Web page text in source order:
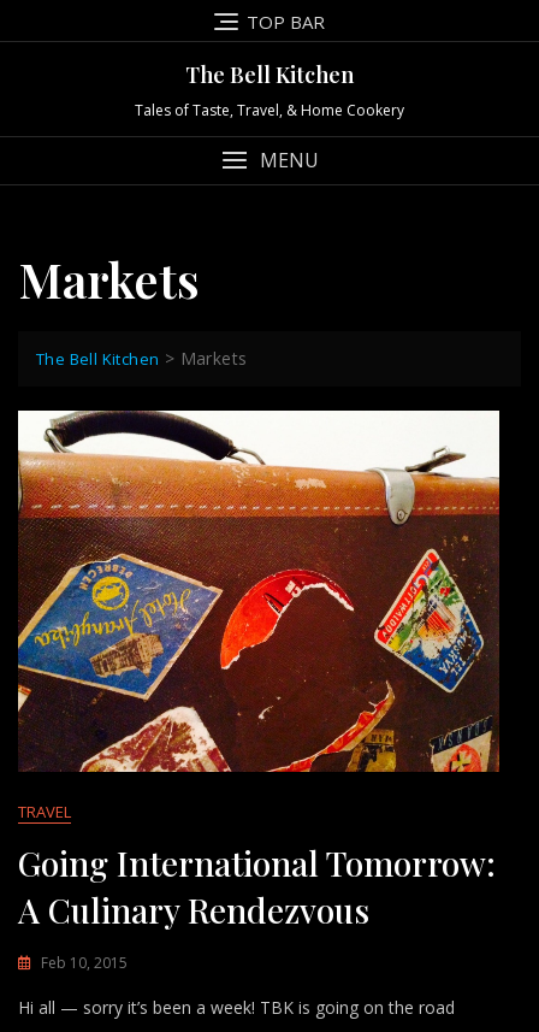
to
TOP BAR
The Bell Kitchen
Tales of Taste, Travel, & Home Cookery
MENU
Markets
The Bell Kitchen > Markets
TRAVEL
Going International Tomorrow:
A Culinary Rendezvous
Feb 10, 2015
Hi all — sorry it’s been a week! TBK is going on the road